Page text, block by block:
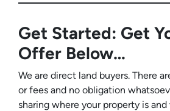
Get Started: Get
Offer Below…
We are direct land buyers. There
or fees and no obligation
sharing where your property is